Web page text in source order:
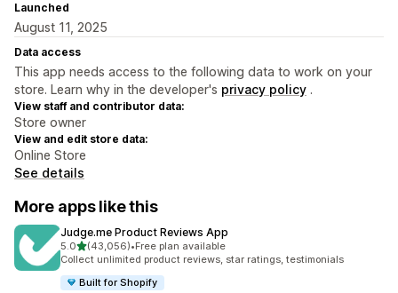
Launched
August 11, 2025
Data access
This app needs access to the following data to work on your
store. Learn why in the developer's privacy policy .
View staff and contributor data:
Store owner
View and edit store data:
Online Store
See details
More apps like this
Judge.me Product Reviews App
5.0out of 5 stars
(43,056)
43056 total reviews
•Free plan available
Collect unlimited product reviews, star ratings, testimonials
Built for Shopify